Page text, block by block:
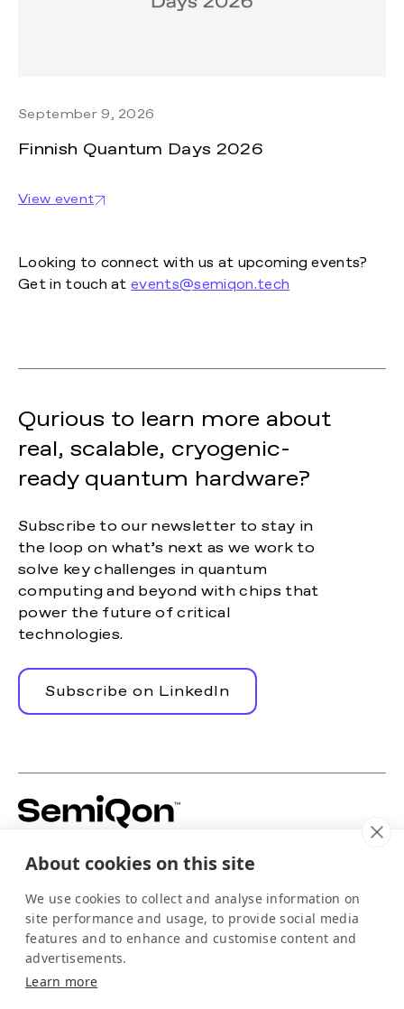
About cookies on this site
We use cookies to collect and analyse information on
site performance and usage, to provide social media
features and to enhance and customise content and
advertisements.
Learn more
September 9, 2026
Finnish Quantum Days 2026
View event
Looking to connect with us at upcoming events?
Get in touch atevents@semiqon.tech
Qurious to learn more about
real, scalable, cryogenic-
ready quantum hardware?
Subscribe to our newsletter to stay in
the loop on what’s next as we work to
solve key challenges in quantum
computing and beyond with chips that
power the future of critical
technologies.
Subscribe on LinkedIn
power the scale-up of quantum computing.
info@semiqon.tech
+358 105 710 910
Scallop
Arctic-kdt